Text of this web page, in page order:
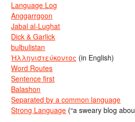
Language Log
Anggarrgoon
Jabal al-Lughat
Dick & Garlick
bulbulistan
Ἡλληνιστεύκοντος (in English)
Word Routes
Sentence first
Balashon
Separated by a common language
Strong Language (“a sweary blog